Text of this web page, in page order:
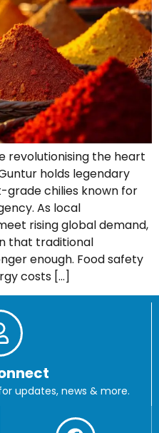
revolutionising the heart
holds legendary
chilies known for
As local
rising global demand,
that traditional
enough. Food safety
costs […]
updates, news & more.